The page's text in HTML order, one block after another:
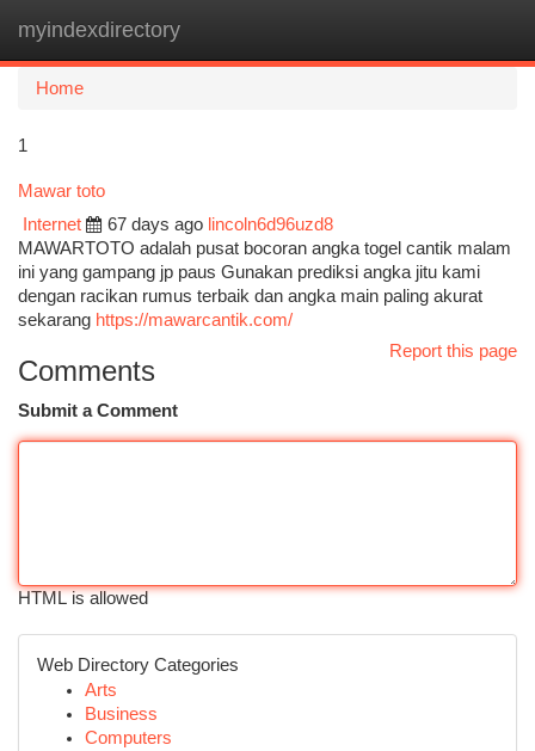
myindexdirectory
Home
1
Mawar toto
Internet
67 days ago lincoln6d96uzd8
MAWARTOTO adalah pusat bocoran angka togel cantik malam
ini yang gampang jp paus Gunakan prediksi angka jitu kami
dengan racikan rumus terbaik dan angka main paling akurat
sekarang https://mawarcantik.com/
Report this page
Comments
Submit a Comment
HTML is allowed
Web Directory Categories
Arts
Business
Computers